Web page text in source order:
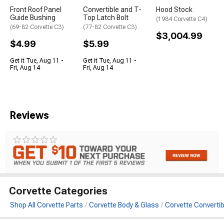
Front Roof Panel
Guide Bushing
(69-82 Corvette C3)
$4.99
Get it Tue, Aug 11 -
Fri, Aug 14
Convertible and T-
Top Latch Bolt
(77-82 Corvette C3)
$5.99
Get it Tue, Aug 11 -
Fri, Aug 14
Hood Stock
(1984 Corvette C4)
$3,004.99
Reviews
Corvette Categories
Shop All Corvette Parts Corvette Body & Glass Corvette